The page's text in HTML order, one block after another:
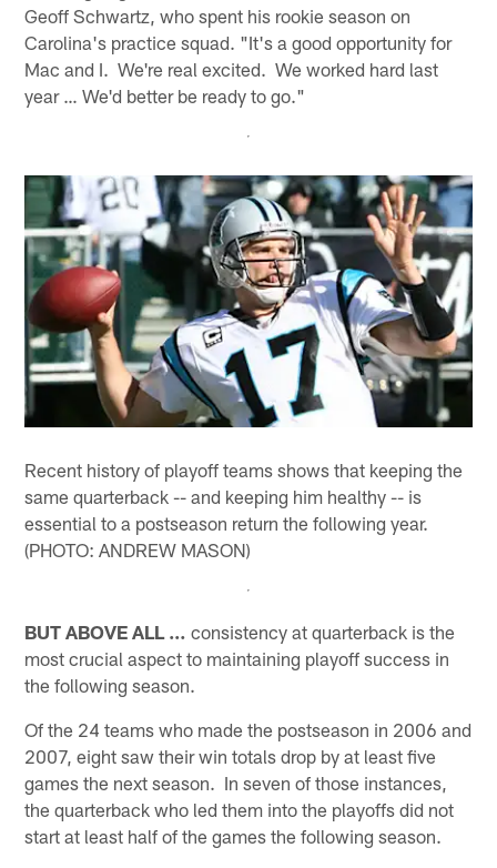
Geoff Schwartz, who spent his rookie season on
Carolina's practice squad. "It's a good opportunity for
Mac and I. We're real excited. We worked hard last
year … We'd better be ready to go."
Recent history of playoff teams shows that keeping the
same quarterback -- and keeping him healthy -- is
essential to a postseason return the following year.
(PHOTO: ANDREW MASON)
BUT ABOVE ALL … consistency at quarterback is the
most crucial aspect to maintaining playoff success in
the following season.
Of the 24 teams who made the postseason in 2006 and
2007, eight saw their win totals drop by at least five
games the next season. In seven of those instances,
the quarterback who led them into the playoffs did not
start at least half of the games the following season.